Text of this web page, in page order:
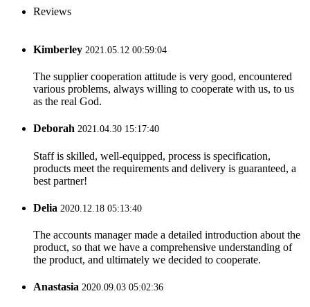
Reviews
Kimberley 2021.05.12 00:59:04
The supplier cooperation attitude is very good, encountered
various problems, always willing to cooperate with us, to us
as the real God.
Deborah 2021.04.30 15:17:40
Staff is skilled, well-equipped, process is specification,
products meet the requirements and delivery is guaranteed, a
best partner!
Delia 2020.12.18 05:13:40
The accounts manager made a detailed introduction about the
product, so that we have a comprehensive understanding of
the product, and ultimately we decided to cooperate.
Anastasia 2020.09.03 05:02:36